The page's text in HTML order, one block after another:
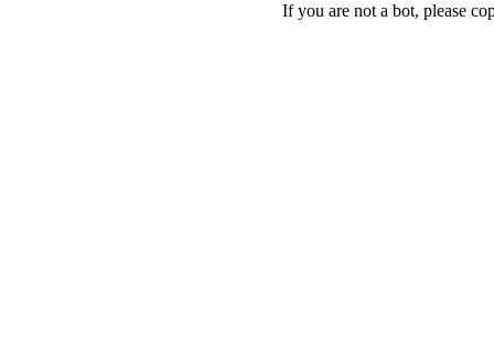
If you are not a bot, please